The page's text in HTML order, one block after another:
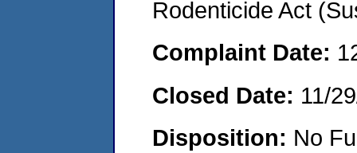
Rodenticide Act
Complaint Date:
Closed Date: 11/
Disposition: No